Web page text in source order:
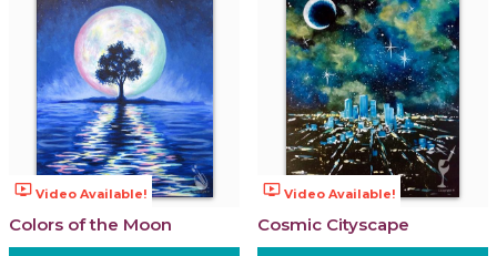
ondemand_video Video Available!
Colors of the Moon
ondemand_video Video Available!
Cosmic Cityscape